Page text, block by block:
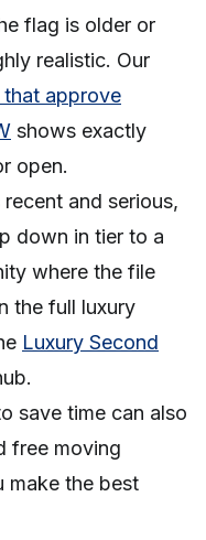
flag is older or
realistic. Our
that approve
shows exactly
open.
and serious,
down in tier to a
where the file
the full luxury
Luxury Second
save time can also
free moving
make the best